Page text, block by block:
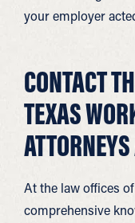
your employer
CONTACT
TEXAS
At the law offices
comprehensive